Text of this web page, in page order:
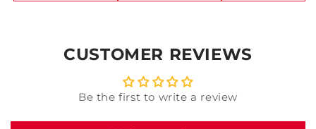
CUSTOMER REVIEWS
Be the first to write a review